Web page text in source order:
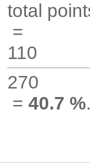
total
=
110
270
= 40.7 %.